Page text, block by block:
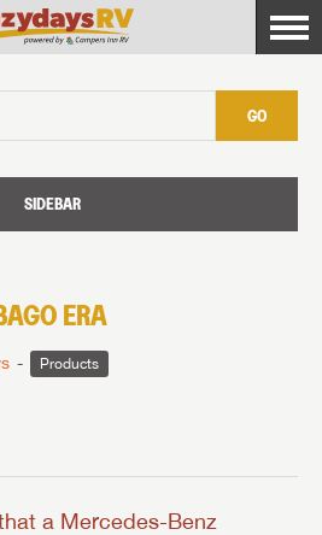
GO
SIDEBAR
ERA
Products
a Mercedes-Benz